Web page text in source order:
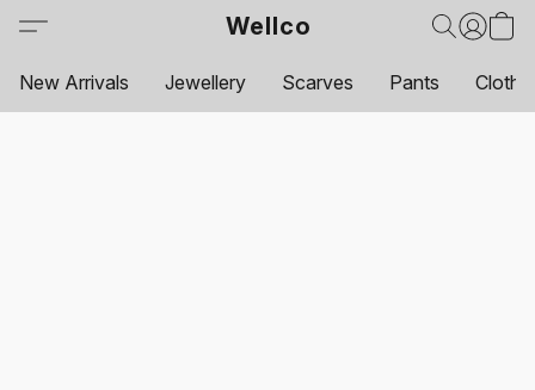
Wellco
New Arrivals Jewellery Scarves Pants